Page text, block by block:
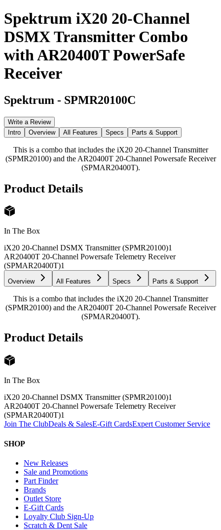
Spektrum iX20 20-Channel
DSMX Transmitter Combo
with AR20400T PowerSafe
Receiver
Spektrum - SPMR20100C
Write a Review
Intro
Overview All Features Specs Parts & Support
This is a combo that includes the iX20 20-Channel Transmitter
(SPMR20100) and the AR20400T 20-Channel Powersafe Receiver
(SPMAR20400T).
Product Details
In The Box
iX20 20-Channel DSMX Transmitter (SPMR20100)1
AR20400T 20-Channel Powersafe Telemetry Receiver
(SPMAR20400T)1
Overview All Features Specs Parts & Support
This is a combo that includes the iX20 20-Channel Transmitter
(SPMR20100) and the AR20400T 20-Channel Powersafe Receiver
(SPMAR20400T).
Product Details
In The Box
iX20 20-Channel DSMX Transmitter (SPMR20100)1
AR20400T 20-Channel Powersafe Telemetry Receiver
(SPMAR20400T)1
Join The ClubDeals & SalesE-Gift CardsExpert Customer Service
SHOP
New Releases
Sale and Promotions
Part Finder
Brands
Outlet Store
E-Gift Cards
Loyalty Club Sign-Up
Scratch & Dent Sale